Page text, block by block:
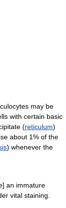
may be
with certain basic
(reticulum)
about 1% of the
) whenever the
] an immature
vital staining.